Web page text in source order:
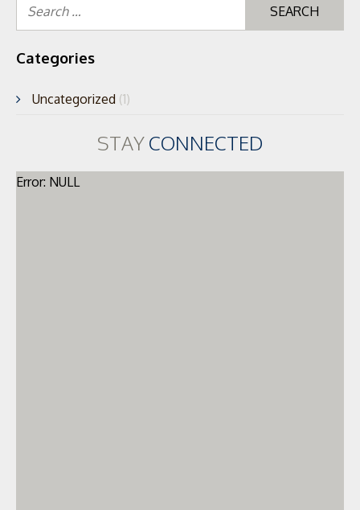
Categories
Uncategorized (1)
STAYCONNECTED
Error: NULL